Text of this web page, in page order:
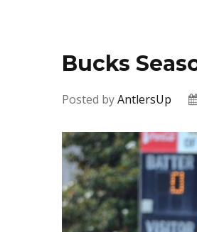
Bucks
Posted byAntlersUp